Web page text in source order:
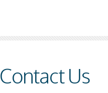
Contact Us